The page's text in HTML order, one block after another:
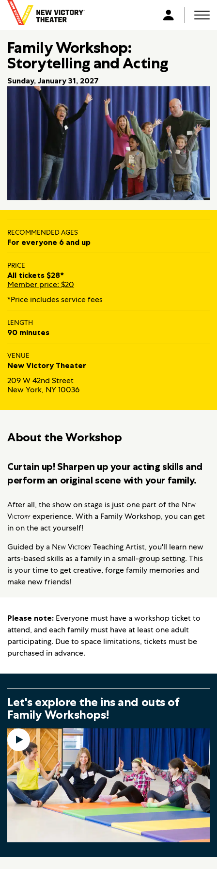
k
t
o
h
o
m
e
L
n
Family Workshop:
Storytelling and Acting
Sunday, January 31, 2027
RECOMMENDED AGES
For everyone 6 and up
PRICE
All tickets $28*
Member price: $20
*Price includes service fees
LENGTH
90 minutes
VENUE
New Victory Theater
209 W 42nd Street
New York, NY 10036
About the Workshop
Curtain up! Sharpen up your acting skills and
perform an original scene with your family.
After all, the show on stage is just one part of the New
Victoryexperience. With a Family Workshop, you can get
in on the act yourself!
Guided by a New VictoryTeaching Artist, you'll learn new
arts-based skills as a family in a small-group setting. This
is your time to get creative, forge family memories and
make new friends!
Please note: Everyone must have a workshop ticket to
attend, and each family must have at least one adult
participating. Due to space limitations, tickets must be
purchased in advance.
Let's explore the ins and outs of
Family Workshops!